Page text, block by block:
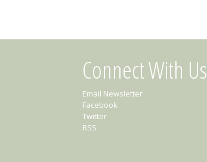
Connect With Us
Email Newsletter
Facebook
Twitter
RSS